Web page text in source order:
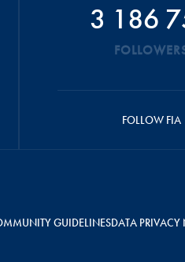
3 186
FOLLOW FIA
GUIDELINESDATA PRIVACY